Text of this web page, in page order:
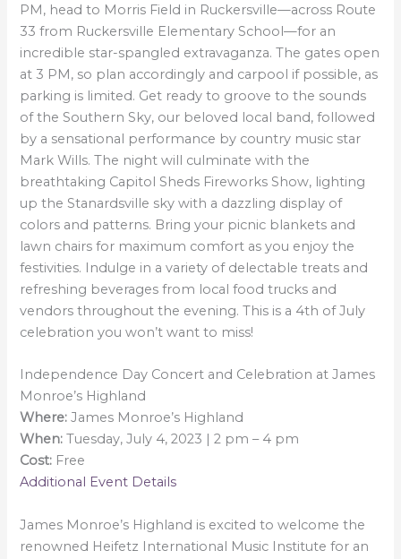
PM, head to Morris Field in Ruckersville—across Route
33 from Ruckersville Elementary School—for an
incredible star-spangled extravaganza. The gates open
at 3 PM, so plan accordingly and carpool if possible, as
parking is limited. Get ready to groove to the sounds
of the Southern Sky, our beloved local band, followed
by a sensational performance by country music star
Mark Wills. The night will culminate with the
breathtaking Capitol Sheds Fireworks Show, lighting
up the Stanardsville sky with a dazzling display of
colors and patterns. Bring your picnic blankets and
lawn chairs for maximum comfort as you enjoy the
festivities. Indulge in a variety of delectable treats and
refreshing beverages from local food trucks and
vendors throughout the evening. This is a 4th of July
celebration you won’t want to miss!
Independence Day Concert and Celebration at James
Monroe’s Highland
Where: James Monroe’s Highland
When: Tuesday, July 4, 2023 | 2 pm – 4 pm
Cost: Free
Additional Event Details
James Monroe’s Highland is excited to welcome the
renowned Heifetz International Music Institute for an